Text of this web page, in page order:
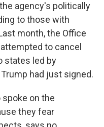
agency's politically
to those with
month, the Office
to cancel
states led by
had just signed.
on the
they fear